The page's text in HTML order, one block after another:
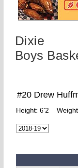
Dixie
Boys
#20 Drew
Height: 6'2